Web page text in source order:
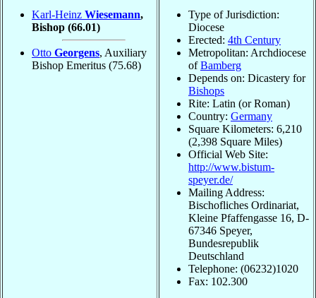
Karl-Heinz Wiesemann,
Bishop (66.01)
Otto Georgens, Auxiliary
Bishop Emeritus (75.68)
Type of Jurisdiction:
Diocese
Erected: 4th Century
Metropolitan: Archdiocese
ofBamberg
Depends on: Dicastery for
Bishops
Rite: Latin (or Roman)
Country: Germany
Square Kilometers: 6,210
(2,398 Square Miles)
Official Web Site:
http://www.bistum-
speyer.de/
Mailing Address:
Bischofliches Ordinariat,
Kleine Pfaffengasse 16, D-
67346 Speyer,
Bundesrepublik
Deutschland
Telephone: (06232)1020
Fax: 102.300